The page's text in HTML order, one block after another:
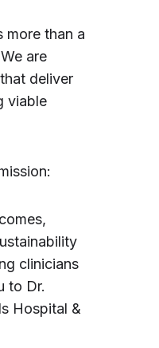
more than a
are
deliver
viable
clinicians
to Dr.
Hospital &